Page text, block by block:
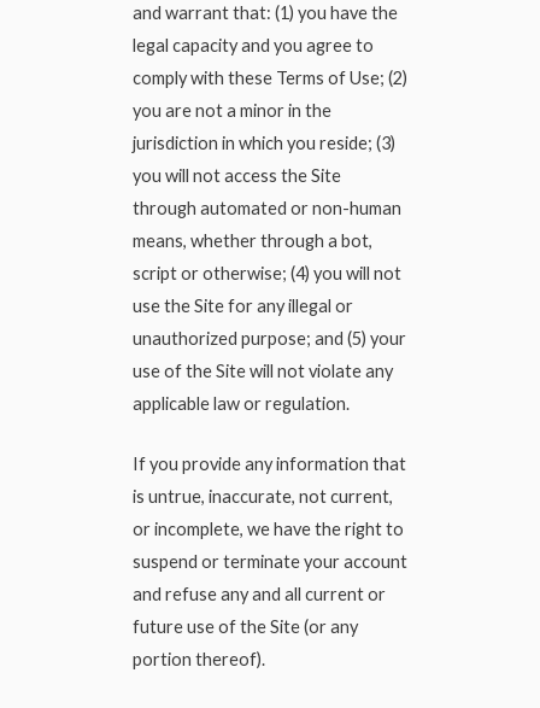
and warrant that: (1) you have the
legal capacity and you agree to
comply with these Terms of Use; (2)
you are not a minor in the
jurisdiction in which you reside; (3)
you will not access the Site
through automated or non-human
means, whether through a bot,
script or otherwise; (4) you will not
use the Site for any illegal or
unauthorized purpose; and (5) your
use of the Site will not violate any
applicable law or regulation.
If you provide any information that
is untrue, inaccurate, not current,
or incomplete, we have the right to
suspend or terminate your account
and refuse any and all current or
future use of the Site (or any
portion thereof).